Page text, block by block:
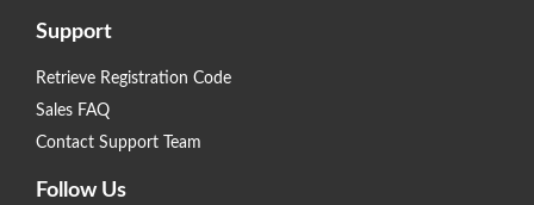
Support
Retrieve Registration Code
Sales FAQ
Contact Support Team
Follow Us